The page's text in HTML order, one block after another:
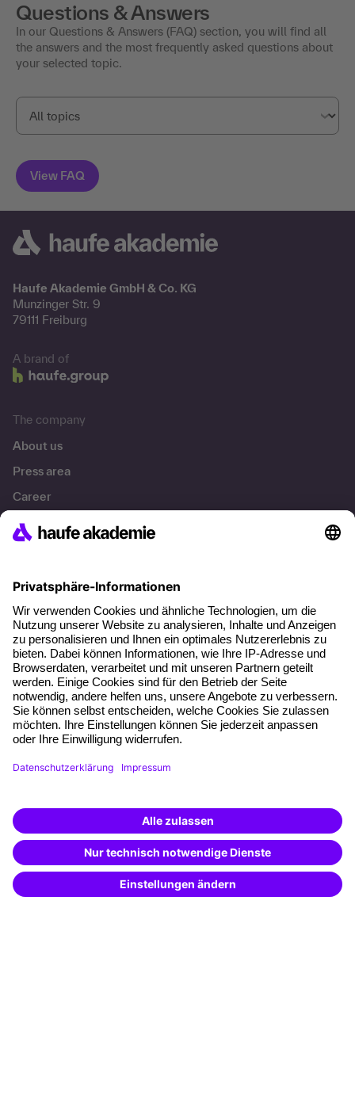
Questions & Answers
In our Questions & Answers (FAQ) section, you will find all
the answers and the most frequently asked questions about
your selected topic.
Haufe Akademie GmbH & Co. KG
Munzinger Str. 9
79111 Freiburg
A brand of
The company
About us
Press area
Career
References
About our offer
Planning security
Free seminar places
Quality standards
Planning and locations
Funding opportunities
Training app
Special offers
Potential analysis
Transfer coaching